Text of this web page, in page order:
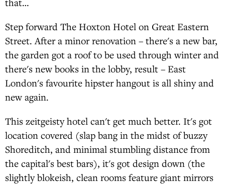
Step forward The Hoxton Hotel on Great Eastern
Street. After a minor renovation – there's a new bar,
the garden got a roof to be used through winter and
there's new books in the lobby, result – East
London's favourite hipster hangout is all shiny and
new again.
This zeitgeisty hotel can't get much better. It's got
location covered (slap bang in the midst of buzzy
Shoreditch, and minimal stumbling distance from
the capital's best bars), it's got design down (the
slightly blokeish, clean rooms feature giant mirrors